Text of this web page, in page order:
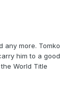
any more. Tomko
him to a good
World Title